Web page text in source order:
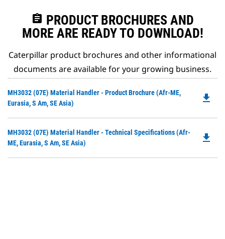
assignment PRODUCT BROCHURES AND
MORE ARE READY TO DOWNLOAD!
Caterpillar product brochures and other informational
documents are available for your growing business.
MH3032 (07E) Material Handler - Product Brochure (Afr-ME,
Eurasia, S Am, SE Asia)
file_download
MH3032 (07E) Material Handler - Technical Specifications (Afr-
ME, Eurasia, S Am, SE Asia)
file_download